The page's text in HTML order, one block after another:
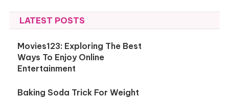
LATEST POSTS
Movies123: Exploring The Best
Ways To Enjoy Online
Entertainment
Baking Soda Trick For Weight